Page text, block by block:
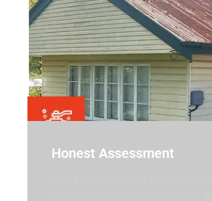
Honest Assessment